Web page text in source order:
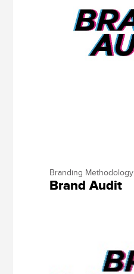
Branding Methodology
Brand Audit